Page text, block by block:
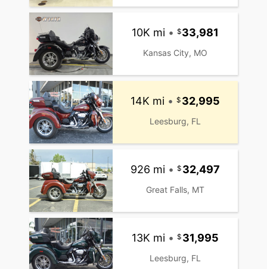
10K mi • 33,981
Kansas City, MO
14K mi • 32,995
Leesburg, FL
926 mi • 32,497
Great Falls, MT
13K mi • 31,995
Leesburg, FL